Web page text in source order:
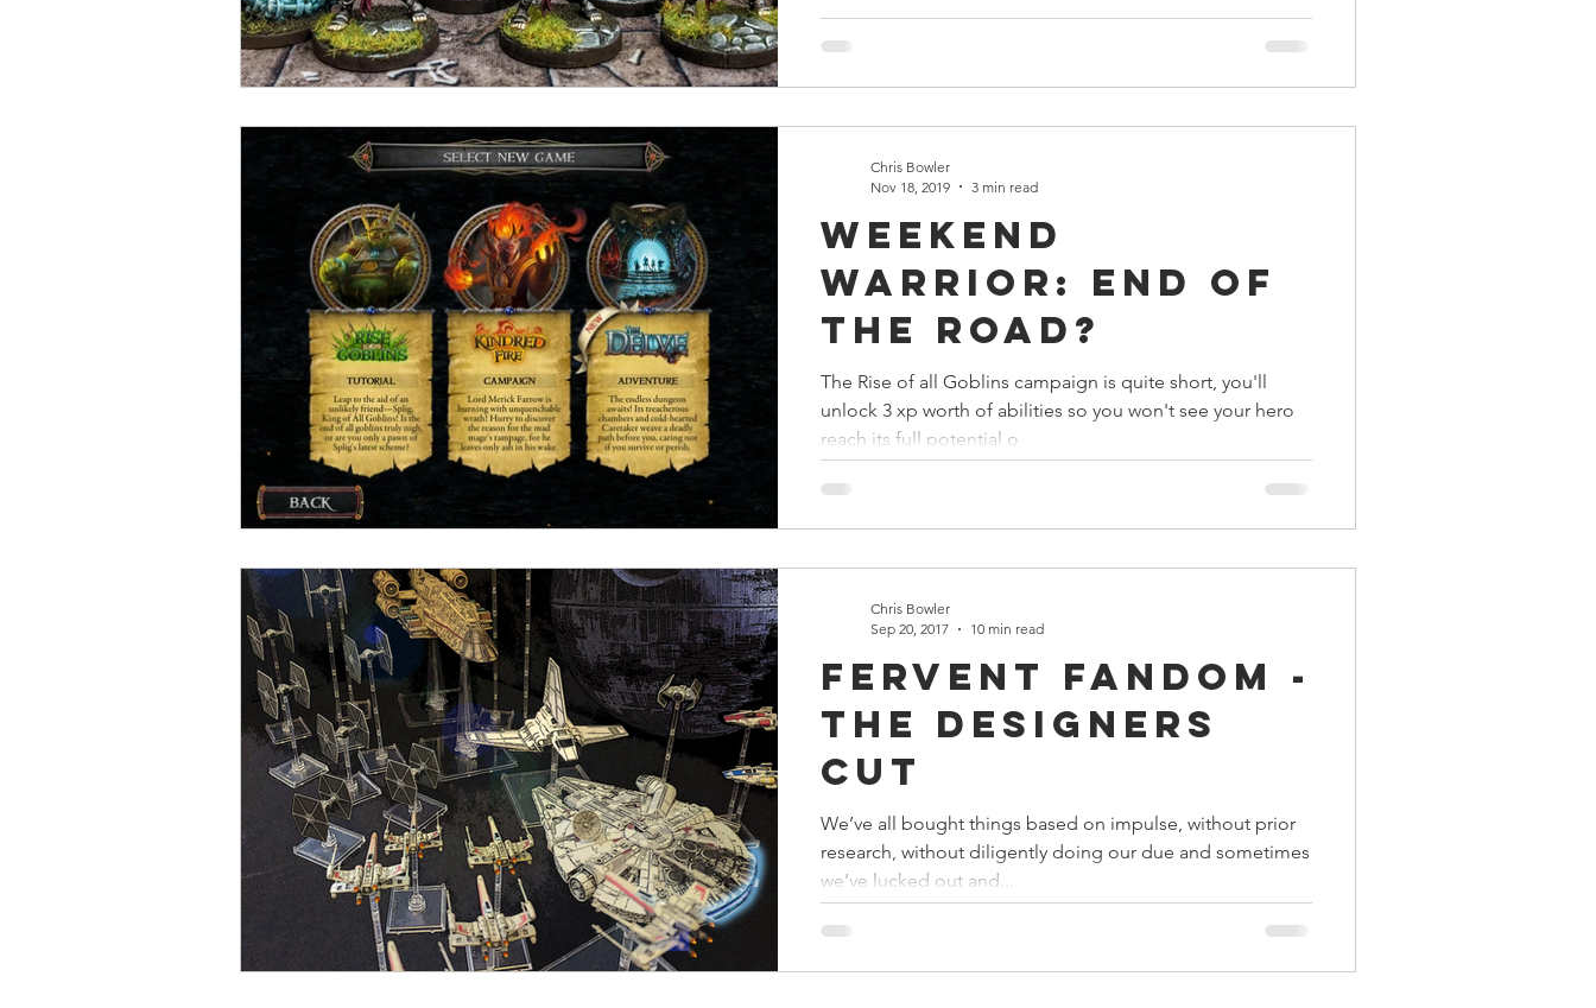
Weekend
Warrior: End of
the Road?
The Rise of all Goblins campaign is quite short, you'll
unlock 3 xp worth of abilities so you won't see your hero
reach its full potential o
Chris Bowler
Nov 18, 2019
3 min read
Fervent Fandom -
The Designers
Cut
We’ve all bought things based on impulse, without prior
research, without diligently doing our due and sometimes
we’ve lucked out and...
Chris Bowler
Sep 20, 2017
10 min read